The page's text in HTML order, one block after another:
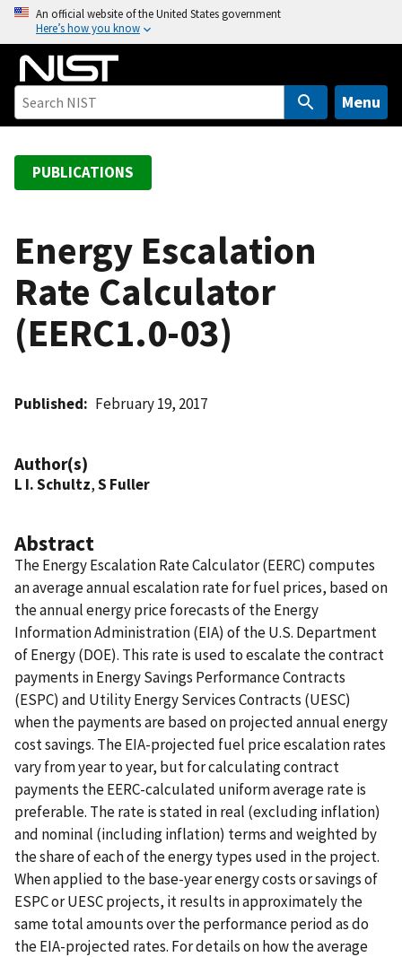
o
An official website of the United States government
Here’s how you know
Menu
PUBLICATIONS
Energy Escalation
Rate Calculator
(EERC1.0-03)
Published February 19, 2017
Author(s)
L I. Schultz,S Fuller
Abstract
The Energy Escalation Rate Calculator (EERC) computes
an average annual escalation rate for fuel prices, based on
the annual energy price forecasts of the Energy
Information Administration (EIA) of the U.S. Department
of Energy (DOE). This rate is used to escalate the contract
payments in Energy Savings Performance Contracts
(ESPC) and Utility Energy Services Contracts (UESC)
when the payments are based on projected annual energy
cost savings. The EIA-projected fuel price escalation rates
vary from year to year, but for calculating contract
payments the EERC-calculated uniform average rate is
preferable. The rate is stated in real (excluding inflation)
and nominal (including inflation) terms and weighted by
the share of each of the energy types used in the project.
When applied to the base-year energy costs or savings of
ESPC or UESC projects, it results in approximately the
same total amounts over the performance period as do
the EIA-projected rates. For details on how the average